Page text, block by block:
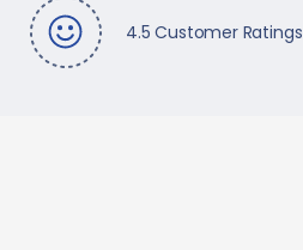
4.5 Customer Ratings